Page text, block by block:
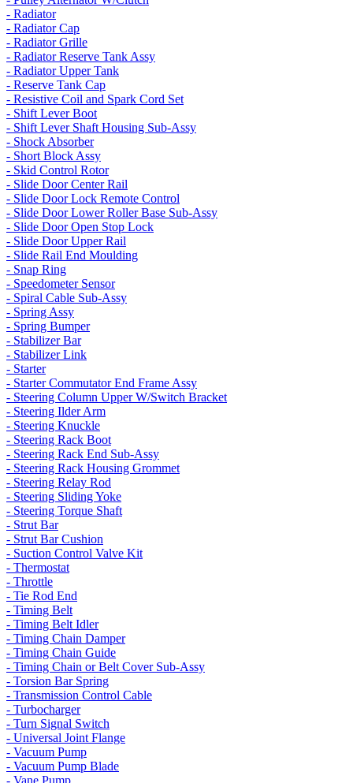
- Radiator
- Radiator Cap
- Radiator Grille
- Radiator Reserve Tank Assy
- Radiator Upper Tank
- Reserve Tank Cap
- Resistive Coil and Spark Cord Set
- Shift Lever Boot
- Shift Lever Shaft Housing Sub-Assy
- Shock Absorber
- Short Block Assy
- Skid Control Rotor
- Slide Door Center Rail
- Slide Door Lock Remote Control
- Slide Door Lower Roller Base Sub-Assy
- Slide Door Open Stop Lock
- Slide Door Upper Rail
- Slide Rail End Moulding
- Snap Ring
- Speedometer Sensor
- Spiral Cable Sub-Assy
- Spring Assy
- Spring Bumper
- Stabilizer Bar
- Stabilizer Link
- Starter
- Starter Commutator End Frame Assy
- Steering Column Upper W/Switch Bracket
- Steering Ilder Arm
- Steering Knuckle
- Steering Rack Boot
- Steering Rack End Sub-Assy
- Steering Rack Housing Grommet
- Steering Relay Rod
- Steering Sliding Yoke
- Steering Torque Shaft
- Strut Bar
- Strut Bar Cushion
- Suction Control Valve Kit
- Thermostat
- Throttle
- Tie Rod End
- Timing Belt
- Timing Belt Idler
- Timing Chain Damper
- Timing Chain Guide
- Timing Chain or Belt Cover Sub-Assy
- Torsion Bar Spring
- Transmission Control Cable
- Turbocharger
- Turn Signal Switch
- Universal Joint Flange
- Vacuum Pump
- Vacuum Pump Blade
- Vane Pump